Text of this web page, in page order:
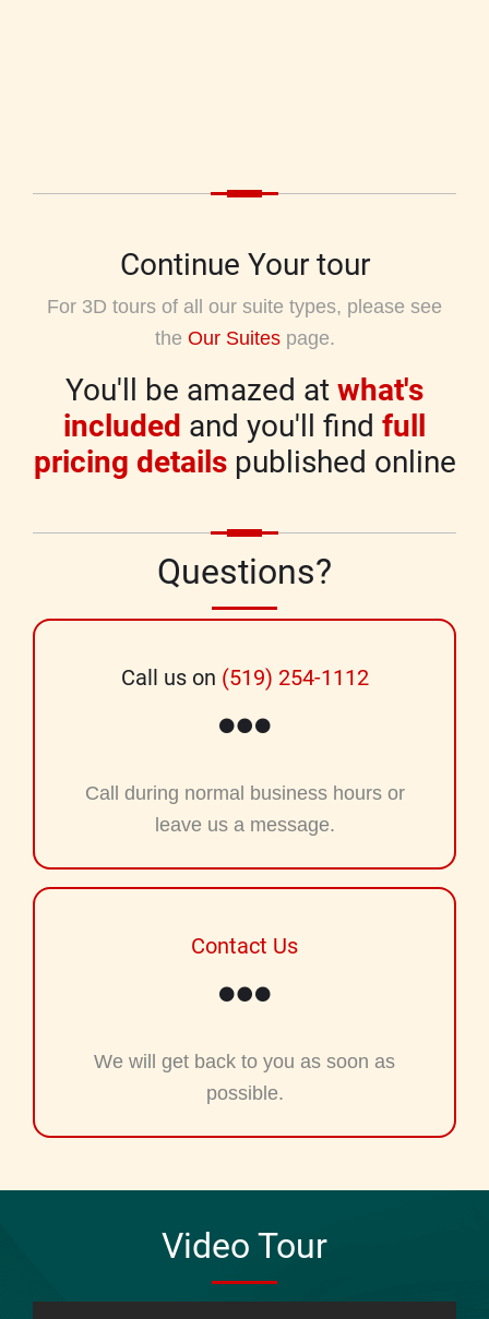
Continue Your tour
For 3D tours of all our suite types, please see
the Our Suitespage.
You'll be amazed at what's
included and you'll find full
pricing detailspublished online
Questions?
Call us on (519) 254-1112
Call during normal business hours or
leave us a message.
Contact Us
We will get back to you as soon as
possible.
Video Tour